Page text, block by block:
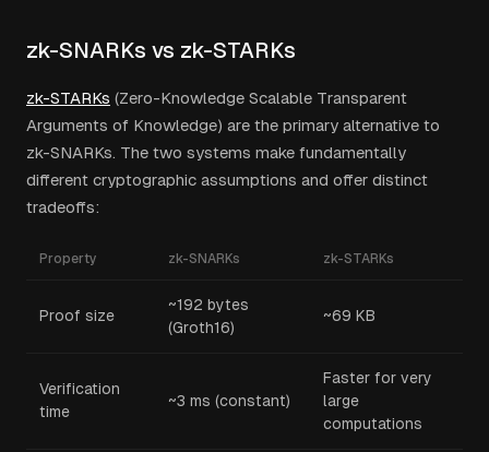
zk-SNARKs vs zk-STARKs
zk-STARKs (Zero-Knowledge Scalable Transparent
Arguments of Knowledge) are the primary alternative to
zk-SNARKs. The two systems make fundamentally
different cryptographic assumptions and offer distinct
tradeoffs:
Property zk-SNARKs zk-STARKs
Proof size
~192 bytes
(Groth16)
~69 KB
Verification
time
~3 ms (constant)
Faster for very
large
computations